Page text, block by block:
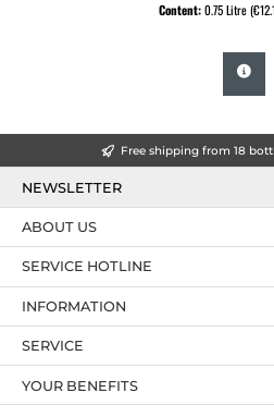
Content:0.75 Litre
Free shipping from 18
NEWSLETTER
SERVICE HOTLINE
YOUR BENEFITS
ABOUT US
INFORMATION
SERVICE